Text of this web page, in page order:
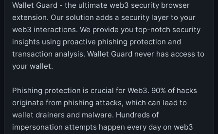
Wallet Guard - the ultimate web3 security browser
extension. Our solution adds a security layer to your
web3 interactions. We provide you top-notch security
insights using proactive phishing protection and
transaction analysis. Wallet Guard never has access to
your wallet.
Phishing protection is crucial for Web3. 90% of hacks
originate from phishing attacks, which can lead to
wallet drainers and malware. Hundreds of
impersonation attempts happen every day on web3